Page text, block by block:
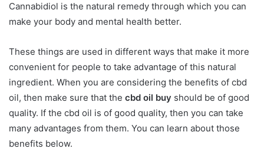
Cannabidiol is the natural remedy through which you can
make your body and mental health better.
These things are used in different ways that make it more
convenient for people to take advantage of this natural
ingredient. When you are considering the benefits of cbd
oil, then make sure that the cbd oil buy should be of good
quality. If the cbd oil is of good quality, then you can take
many advantages from them. You can learn about those
benefits below.